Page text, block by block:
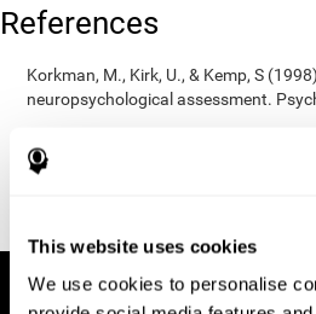
This website uses cookies
We use cookies to personalise
References
Korkman, M., Kirk, U., & Kemp, S
neuropsychological assessment.
San Antonio, TX: Psychological